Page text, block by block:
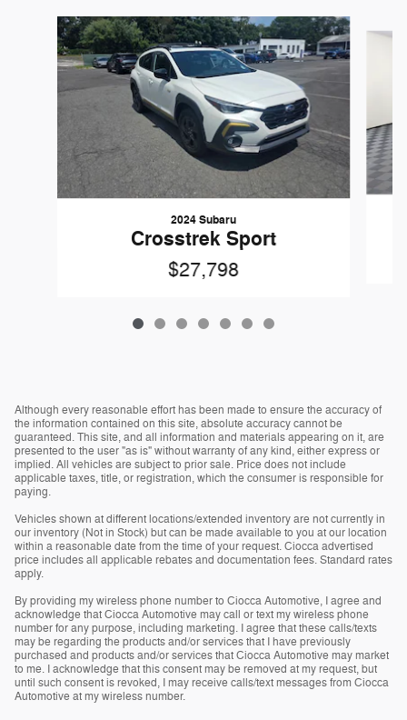
Slide 1 of 7
2024 Subaru
Crosstrek Sport
$27,798
Although every reasonable effort has been made to ensure the accuracy of
the information contained on this site, absolute accuracy cannot be
guaranteed. This site, and all information and materials appearing on it, are
presented to the user "as is" without warranty of any kind, either express or
implied. All vehicles are subject to prior sale. Price does not include
applicable taxes, title, or registration, which the consumer is responsible for
paying.
Vehicles shown at different locations/extended inventory are not currently in
our inventory (Not in Stock) but can be made available to you at our location
within a reasonable date from the time of your request. Ciocca advertised
price includes all applicable rebates and documentation fees. Standard rates
apply.
By providing my wireless phone number to Ciocca Automotive, I agree and
acknowledge that Ciocca Automotive may call or text my wireless phone
number for any purpose, including marketing. I agree that these calls/texts
may be regarding the products and/or services that I have previously
purchased and products and/or services that Ciocca Automotive may market
to me. I acknowledge that this consent may be removed at my request, but
until such consent is revoked, I may receive calls/text messages from Ciocca
Automotive at my wireless number.